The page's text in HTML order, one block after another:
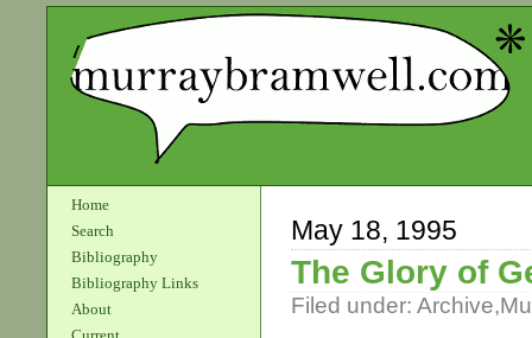
Home
Search
Bibliography
Bibliography Links
About
May 18, 1995
The Glory of
Filed under: Archive,